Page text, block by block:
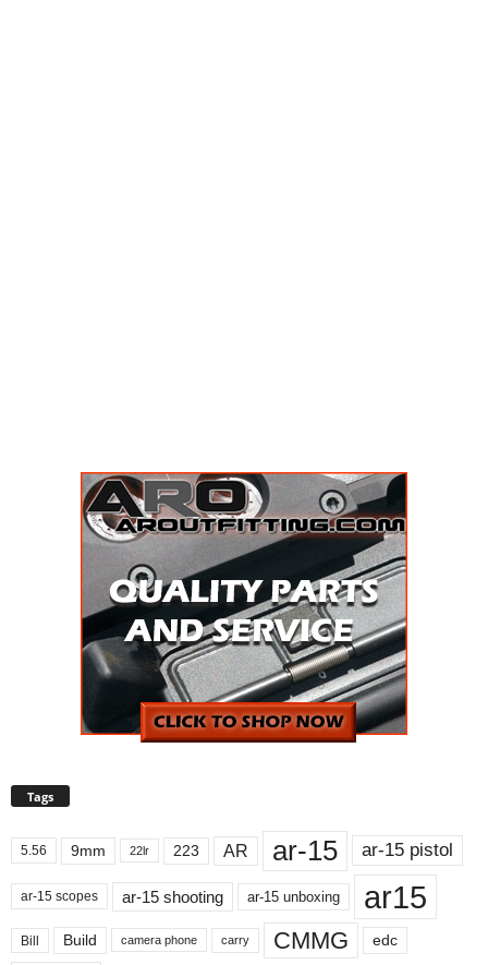
Tags
5.56 9mm 22lr 223 AR ar-15 ar-15 pistol
ar-15 scopes ar-15 shooting ar-15 unboxing ar15
Bill Build camera phone carry CMMG edc